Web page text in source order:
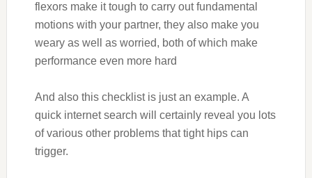
flexors make it tough to carry out fundamental
motions with your partner, they also make you
weary as well as worried, both of which make
performance even more hard
And also this checklist is just an example. A
quick internet search will certainly reveal you lots
of various other problems that tight hips can
trigger.